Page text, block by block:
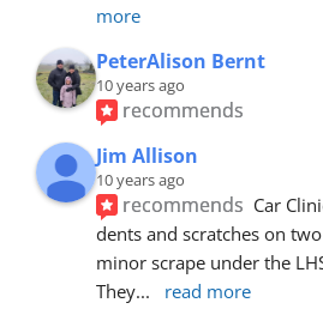
more
PeterAlison Bernt
10 years ago
recommends
Jim Allison
10 years ago
recommends Car
dents and scratches on
minor scrape under the
They... read more